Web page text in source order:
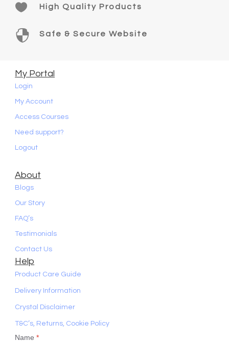
 High Quality Products
 Safe & Secure Website
My Portal
Login
My Account
Access Courses
Need support?
Logout
About
Blogs
Our Story
FAQ’s
Testimonials
Contact Us
Help
Product Care Guide
Delivery Information
Crystal Disclaimer
T&C’s, Returns, Cookie Policy
Name*